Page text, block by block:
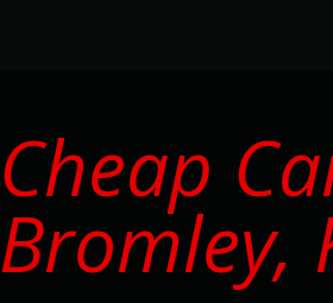
Cheap
Bromley,